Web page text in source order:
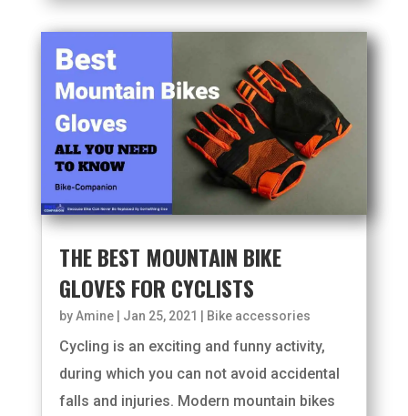
THE BEST MOUNTAIN BIKE
GLOVES FOR CYCLISTS
byAmine| Jan 25, 2021 Bike accessories
Cycling is an exciting and funny activity,
during which you can not avoid accidental
falls and injuries. Modern mountain bikes